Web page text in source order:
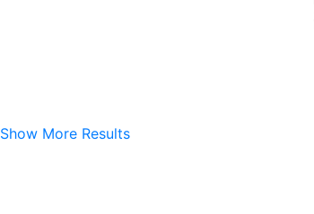
Show More Results